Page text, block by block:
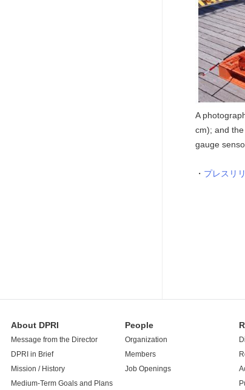
A
cm); and
gauge
プレスリ
About DPRI
Message from the Director
DPRI in Brief
Mission / History
Medium-Term Goals and Plans
People
Organization
Members
Job Openings